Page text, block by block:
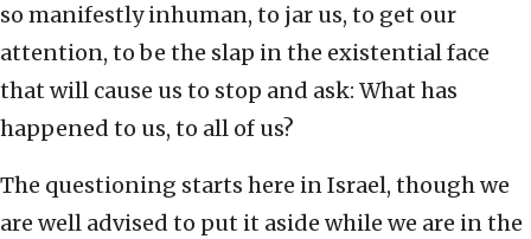
so manifestly inhuman, to jar us, to get our
attention, to be the slap in the existential face
that will cause us to stop and ask: What has
happened to us, to all of us?
The questioning starts here in Israel, though we
are well advised to put it aside while we are in the